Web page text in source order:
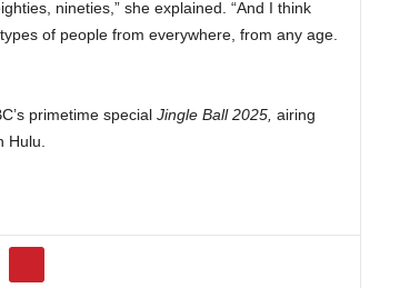
nineties,” she explained. “And I think
of people from everywhere, from any age.
primetime special Jingle Ball 2025, airing
Hulu.